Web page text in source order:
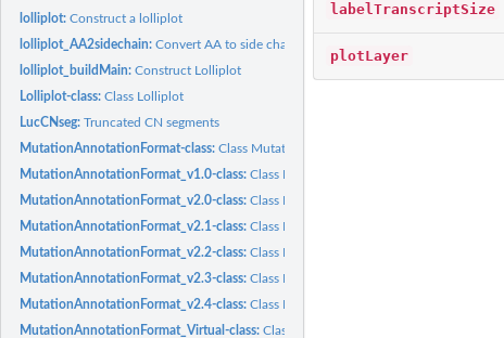
lolliplot:Construct a lolliplot
lolliplot_AA2sidechain:Convert AA to side chain classification
lolliplot_buildMain:Construct Lolliplot
Lolliplot-class:Class Lolliplot
LucCNseg:Truncated CN segments
MutationAnnotationFormat-class:Class MutationAnnotationFormat
MutationAnnotationFormat_v1.0-class:Class MutationAnnotationFormat_v1.0
MutationAnnotationFormat_v2.0-class:Class MutationAnnotationFormat_v2.0
MutationAnnotationFormat_v2.1-class:Class MutationAnnotationFormat_v2.1
MutationAnnotationFormat_v2.2-class:Class MutationAnnotationFormat_v2.2
MutationAnnotationFormat_v2.3-class:Class MutationAnnotationFormat_v2.3
MutationAnnotationFormat_v2.4-class:Class MutationAnnotationFormat_v2.4
MutationAnnotationFormat_Virtual-class:Class MutationAnnotationFormat_Virtual
labelTranscriptSize
plotLayer